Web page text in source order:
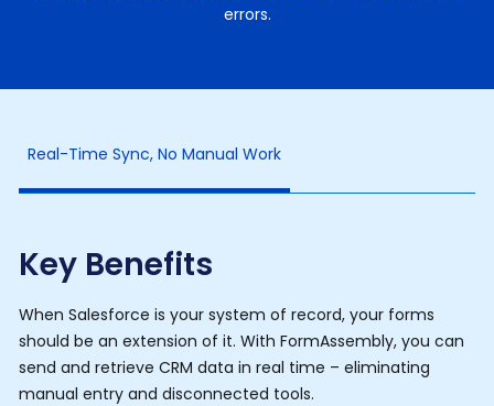
errors.
Real-Time Sync, No Manual Work
Key Benefits
When Salesforce is your system of record, your forms
should be an extension of it. With FormAssembly, you can
send and retrieve CRM data in real time – eliminating
manual entry and disconnected tools.